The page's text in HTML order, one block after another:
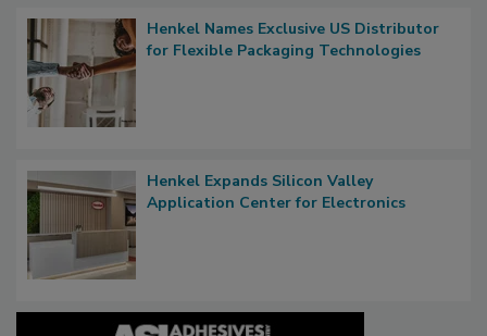
Henkel Names Exclusive US Distributor
for Flexible Packaging Technologies
Henkel Expands Silicon Valley
Application Center for Electronics